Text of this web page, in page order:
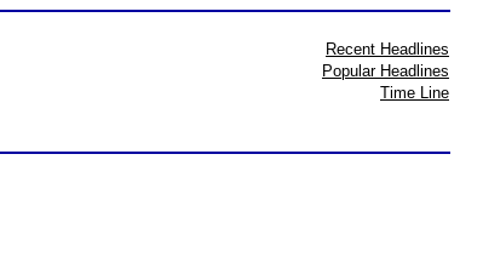
Recent Headlines
Popular Headlines
Time Line